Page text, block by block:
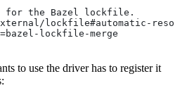
for the Bazel lockfile.
lockfile#automatic-
lockfile-merge
to use the driver has to register it